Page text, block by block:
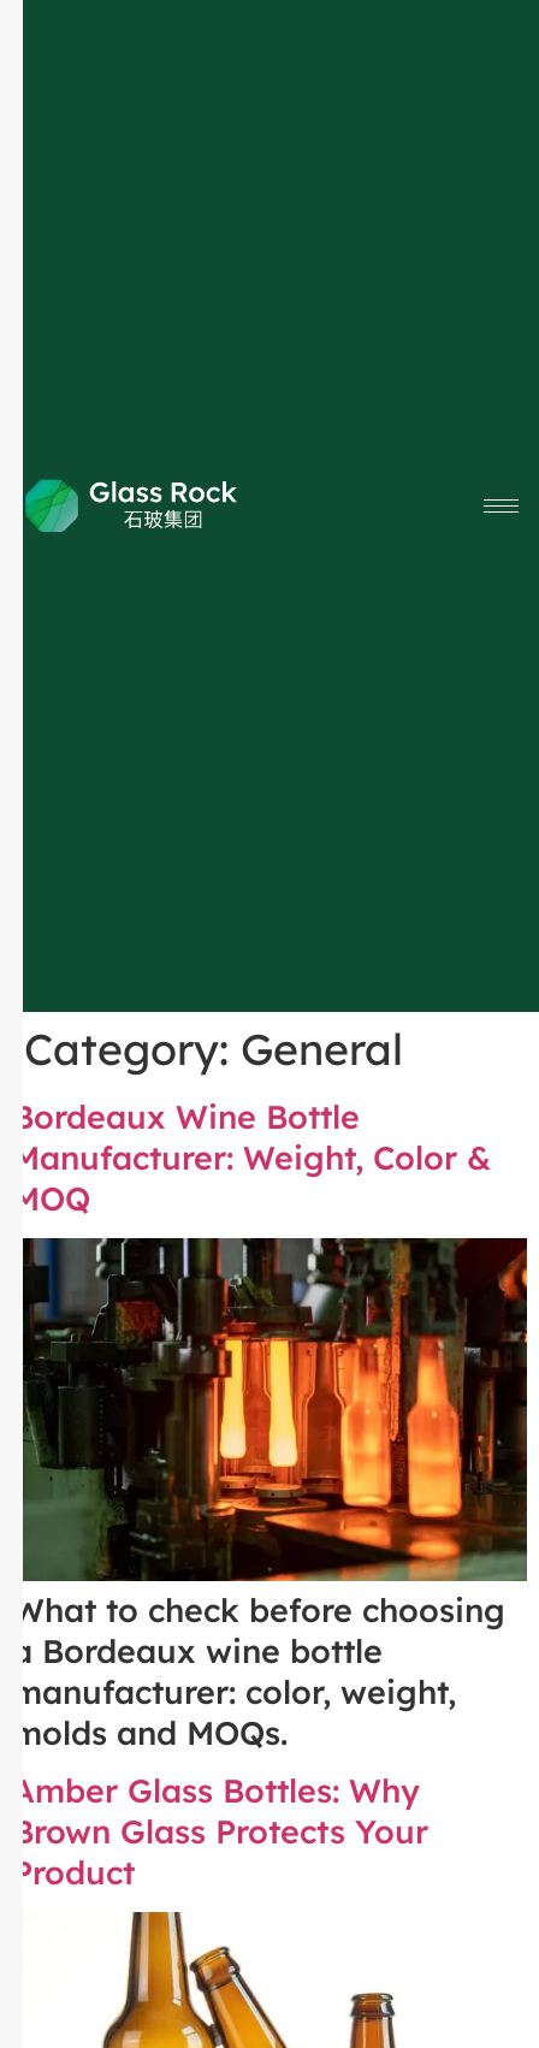
Category: General
Bordeaux Wine Bottle
Manufacturer: Weight, Color &
MOQ
What to check before choosing
a Bordeaux wine bottle
manufacturer: color, weight,
molds and MOQs.
Amber Glass Bottles: Why
Brown Glass Protects Your
Product